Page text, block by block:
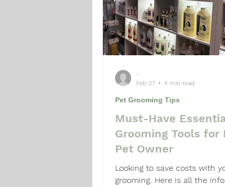
Dog Grooming Scissors
Gifts and Gift Inspiration
Dog Grooming Guide Dog
Must-Have
Grooming Tools for
Pet Owner
Looking to save costs with
grooming. Here is all the
Pet Grooming Tips
-
Feb 27
4 min read